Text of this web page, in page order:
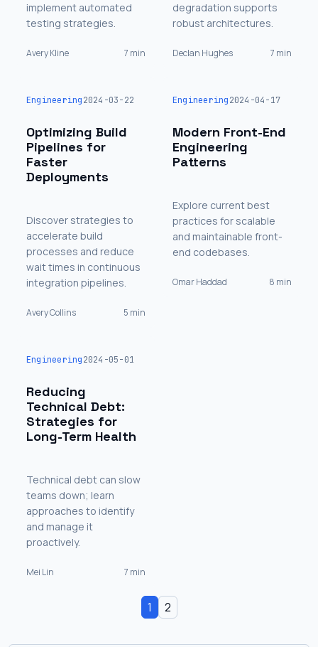
implement automated
testing strategies.
Avery Kline 7 min
degradation supports
robust architectures.
Declan Hughes 7 min
Engineering2024-03-22
Optimizing Build
Pipelines for
Faster
Deployments
Discover strategies to
accelerate build
processes and reduce
wait times in continuous
integration pipelines.
Avery Collins 5 min
Engineering2024-04-17
Modern Front-End
Engineering
Patterns
Explore current best
practices for scalable
and maintainable front-
end codebases.
Omar Haddad 8 min
Engineering2024-05-01
Reducing
Technical Debt:
Strategies for
Long-Term Health
Technical debt can slow
teams down; learn
approaches to identify
and manage it
proactively.
Mei Lin 7 min
1 2